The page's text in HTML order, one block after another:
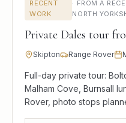
RECENT
WORK
· FROM A
NORTH
Private Dales tour
Skipton Range Rover
Full-day private tour:
Malham Cove, Burnsall
Rover, photo stops